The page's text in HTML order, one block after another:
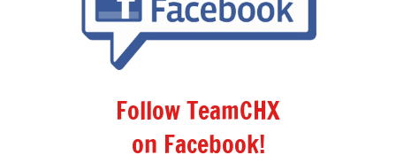
Follow TeamCHX
on Facebook!